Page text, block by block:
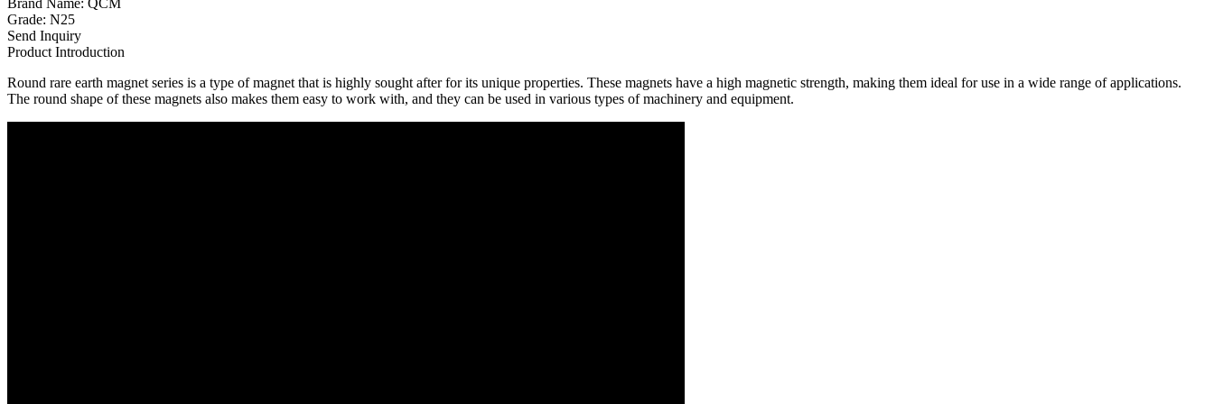
Grade: N25
Send Inquiry
Product Introduction
Round rare earth magnet series is a type of magnet that is highly sought after for its unique properties. These magnets have a high magnetic strength, making them ideal for use in a wide range of applications.
The round shape of these magnets also makes them easy to work with, and they can be used in various types of machinery and equipment.